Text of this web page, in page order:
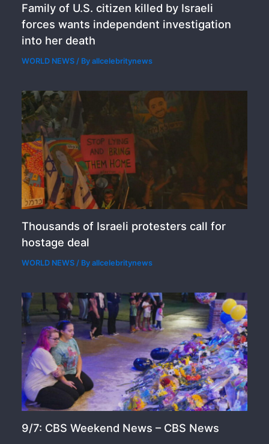
Family of U.S. citizen killed by Israeli
forces wants independent investigation
into her death
WORLD NEWS / Byallcelebritynews
Thousands of Israeli protesters call for
hostage deal
WORLD NEWS / Byallcelebritynews
9/7: CBS Weekend News – CBS News